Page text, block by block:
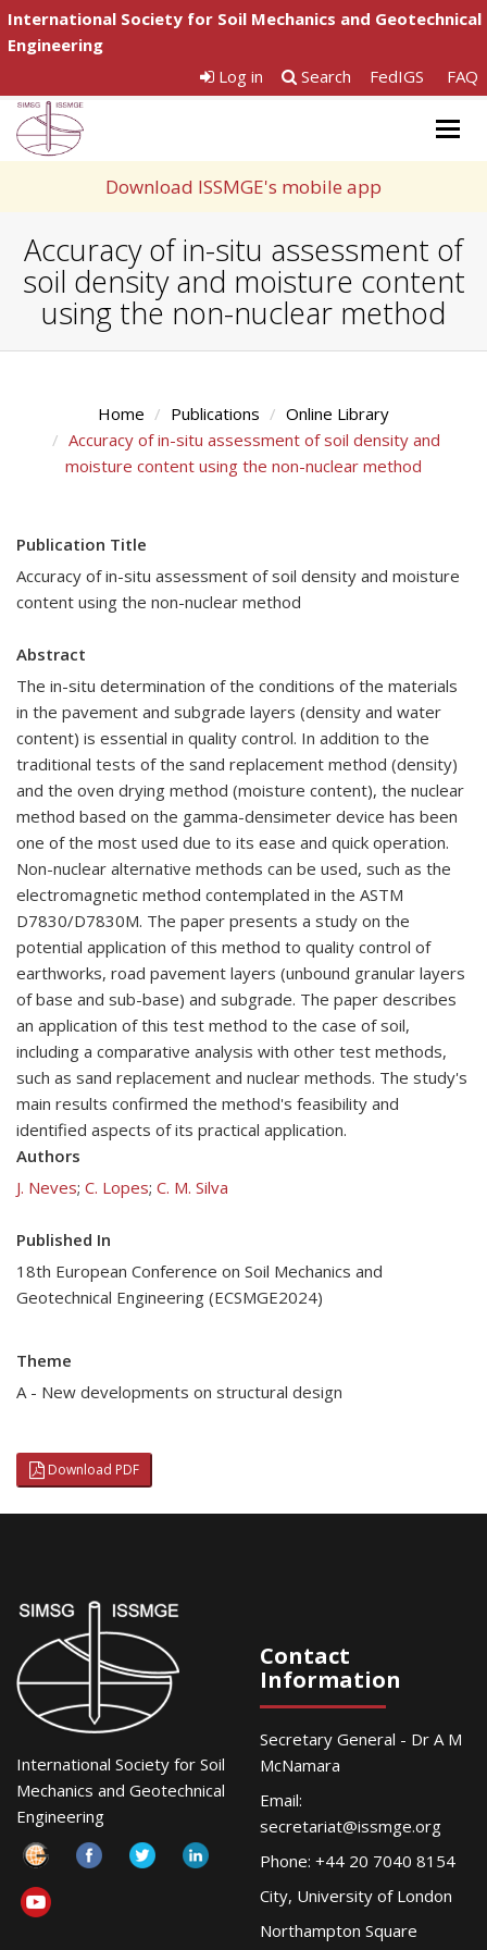
International Society for Soil Mechanics and Geotechnical
Engineering
Log in
Search FedIGS FAQ
Download ISSMGE's mobile app
Accuracy of in-situ assessment of
soil density and moisture content
using the non-nuclear method
Home Publications
Online Library
Accuracy of in-situ assessment of soil density and
moisture content using the non-nuclear method
Publication Title
Accuracy of in-situ assessment of soil density and moisture
content using the non-nuclear method
Abstract
The in-situ determination of the conditions of the materials
in the pavement and subgrade layers (density and water
content) is essential in quality control. In addition to the
traditional tests of the sand replacement method (density)
and the oven drying method (moisture content), the nuclear
method based on the gamma-densimeter device has been
one of the most used due to its ease and quick operation.
Non-nuclear alternative methods can be used, such as the
electromagnetic method contemplated in the ASTM
D7830/D7830M. The paper presents a study on the
potential application of this method to quality control of
earthworks, road pavement layers (unbound granular layers
of base and sub-base) and subgrade. The paper describes
an application of this test method to the case of soil,
including a comparative analysis with other test methods,
such as sand replacement and nuclear methods. The study's
main results confirmed the method's feasibility and
identified aspects of its practical application.
Authors
J. Neves; C. Lopes; C. M. Silva
Published In
18th European Conference on Soil Mechanics and
Geotechnical Engineering (ECSMGE2024)
Theme
A - New developments on structural design
Download PDF
International Society for Soil
Mechanics and Geotechnical
Engineering
Contact
Information
Secretary General - Dr A M
McNamara
Email:
secretariat@issmge.org
Phone: +44 20 7040 8154
City, University of London
Northampton Square